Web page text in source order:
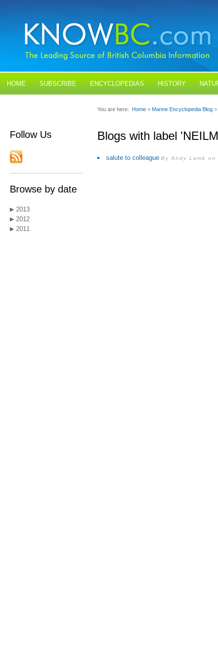
HOME SUBSCRIBE ENCYCLOPEDIAS HISTORY
Follow Us
Browse by date
2013
2012
2011
You are here: Home > Marine Encyclopedia Blog >
Blogs with label
salute to colleague By Andy Lamb